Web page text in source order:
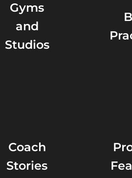
Gyms
and
Studios
Coach
Stories